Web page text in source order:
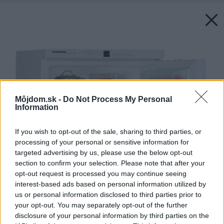
Môjdom.sk - Do Not Process My Personal
Information
If you wish to opt-out of the sale, sharing to third parties, or
processing of your personal or sensitive information for
targeted advertising by us, please use the below opt-out
section to confirm your selection. Please note that after your
opt-out request is processed you may continue seeing
interest-based ads based on personal information utilized by
us or personal information disclosed to third parties prior to
your opt-out. You may separately opt-out of the further
disclosure of your personal information by third parties on the